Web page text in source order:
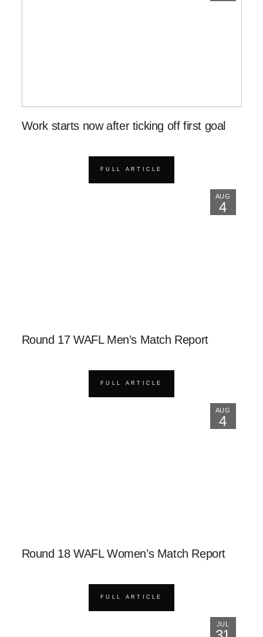
Work starts now after ticking off first goal
FULL ARTICLE
AUG
4
Round 17 WAFL Men’s Match Report
FULL ARTICLE
AUG
4
Round 18 WAFL Women’s Match Report
FULL ARTICLE
JUL